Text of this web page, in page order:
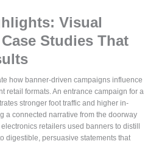
Visual
Studies That
how banner-driven campaigns influence
retail formats. An entrance campaign for a
stronger foot traffic and higher in-
a connected narrative from the doorway
retailers used banners to distill
digestible, persuasive statements that